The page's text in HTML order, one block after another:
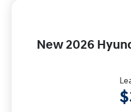
New 2026